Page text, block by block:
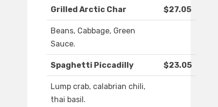
Grilled Arctic Char $27.05
Beans, Cabbage, Green
Sauce.
Spaghetti Piccadilly $23.05
Lump crab, calabrian chili,
thai basil.